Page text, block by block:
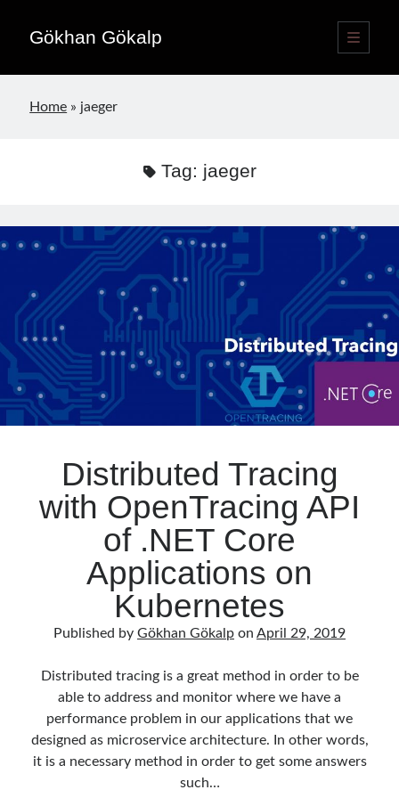
Gökhan Gökalp
open
primary
Sidebar
Home » jaeger
Tag: jaeger
Distributed Tracing
with OpenTracing API
of .NET Core
Applications on
Kubernetes
Published by Gökhan Gökalp on April 29, 2019
Distributed tracing is a great method in order to be
able to address and monitor where we have a
performance problem in our applications that we
designed as microservice architecture. In other words,
it is a necessary method in order to get some answers
such…